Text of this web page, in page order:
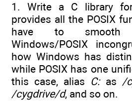
1. Write a C library
provides all the POSIX
have to smooth
Windows/POSIX
how Windows has
while POSIX has one
this case, alias C:as /
/cygdrive/d, and so on.